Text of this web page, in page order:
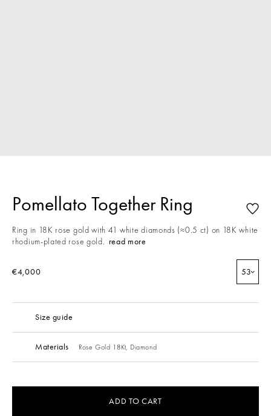
Pomellato Together Ring
Ring in 18K rose gold with 41 white diamonds (≈0.5 ct) on 18K white
rhodium-plated rose gold. read more
€4,000 53
Size guide
Materials Rose Gold 18Kt, Diamond
ADD TO CART